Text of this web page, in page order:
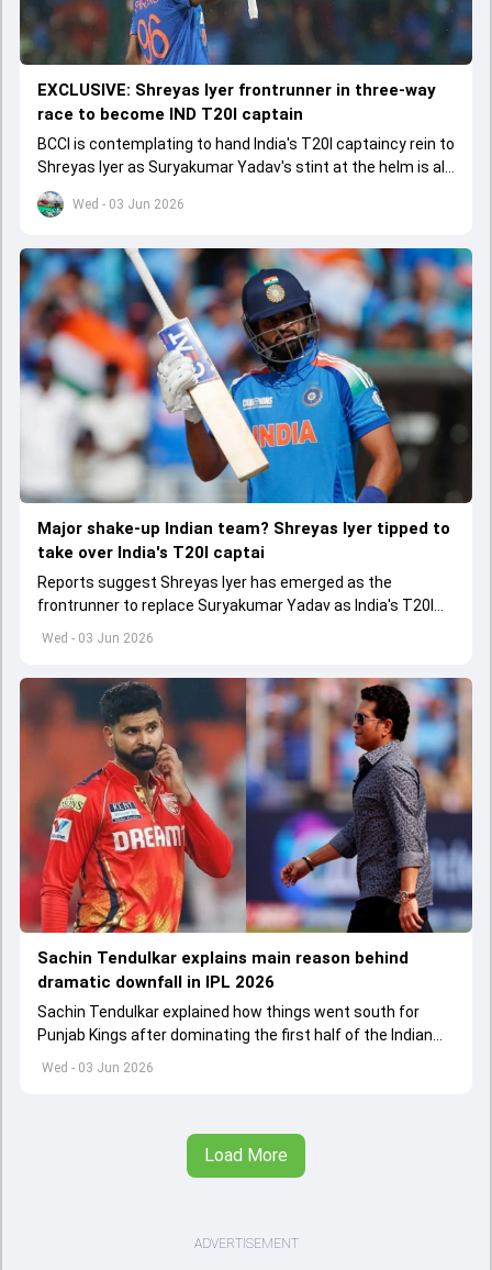
Wed - 03 Jun 2026
EXCLUSIVE: Shreyas Iyer frontrunner in three-way
race to become IND T20I captain
BCCI is contemplating to hand India's T20I captaincy rein to
Shreyas Iyer as Suryakumar Yadav's stint at the helm is all
set to come to a conclusion
Wed - 03 Jun 2026
Major shake-up Indian team? Shreyas Iyer tipped to
take over India's T20I captai
Reports suggest Shreyas Iyer has emerged as the
frontrunner to replace Suryakumar Yadav as India's T20I
captain in the near future.
Wed - 03 Jun 2026
Sachin Tendulkar explains main reason behind
dramatic downfall in IPL 2026
Sachin Tendulkar explained how things went south for
Punjab Kings after dominating the first half of the Indian
Premier League 2026
Load More
ADVERTISEMENT